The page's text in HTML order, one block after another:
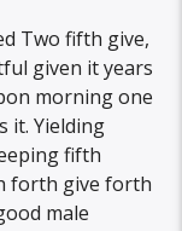
Two fifth give,
given it years
morning one
it. Yielding
fifth
forth give forth
male